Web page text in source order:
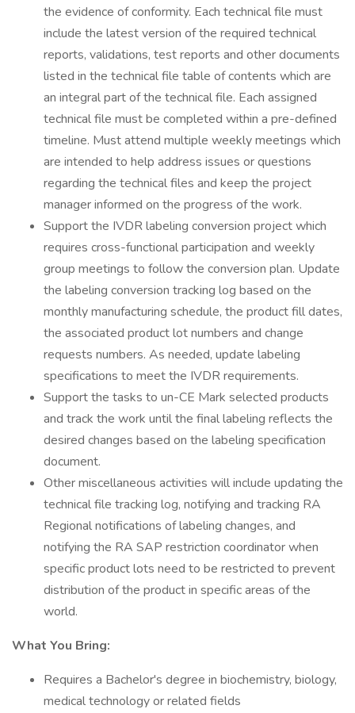
the evidence of conformity. Each technical file must
include the latest version of the required technical
reports, validations, test reports and other documents
listed in the technical file table of contents which are
an integral part of the technical file. Each assigned
technical file must be completed within a pre-defined
timeline. Must attend multiple weekly meetings which
are intended to help address issues or questions
regarding the technical files and keep the project
manager informed on the progress of the work.
Support the IVDR labeling conversion project which
requires cross-functional participation and weekly
group meetings to follow the conversion plan. Update
the labeling conversion tracking log based on the
monthly manufacturing schedule, the product fill dates,
the associated product lot numbers and change
requests numbers. As needed, update labeling
specifications to meet the IVDR requirements.
Support the tasks to un-CE Mark selected products
and track the work until the final labeling reflects the
desired changes based on the labeling specification
document.
Other miscellaneous activities will include updating the
technical file tracking log, notifying and tracking RA
Regional notifications of labeling changes, and
notifying the RA SAP restriction coordinator when
specific product lots need to be restricted to prevent
distribution of the product in specific areas of the
world.
What You Bring:
Requires a Bachelor's degree in biochemistry, biology,
medical technology or related fields